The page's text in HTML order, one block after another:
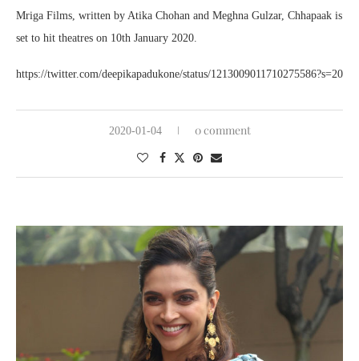
Mriga Films, written by Atika Chohan and Meghna Gulzar, Chhapaak is
set to hit theatres on 10th January 2020.
https://twitter.com/deepikapadukone/status/1213009011710275586?s=20
2020-01-04 0 comment